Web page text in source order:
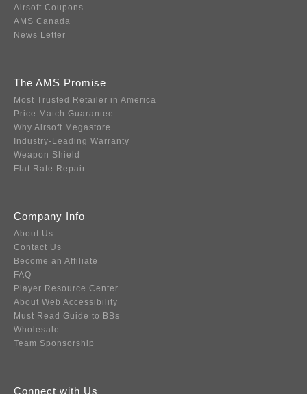
Airsoft Coupons
AMS Canada
News Letter
The AMS Promise
Most Trusted Retailer in America
Price Match Guarantee
Why Airsoft Megastore
Industry-Leading Warranty
Weapon Shield
Flat Rate Repair
Company Info
About Us
Contact Us
Become an Affiliate
FAQ
Player Resource Center
About Web Accessibility
Must Read Guide to BBs
Wholesale
Team Sponsorship
Connect with Us